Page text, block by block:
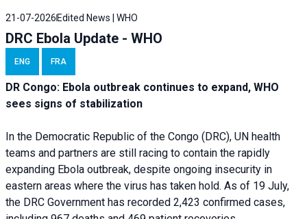
21-07-2026 Edited News | WHO
DRC Ebola Update - WHO
ENG FRA
DR Congo: Ebola outbreak continues to expand, WHO
sees signs of stabilization
In the Democratic Republic of the Congo (DRC), UN health
teams and partners are still racing to contain the rapidly
expanding Ebola outbreak, despite ongoing insecurity in
eastern areas where the virus has taken hold. As of 19 July,
the DRC Government has recorded 2,423 confirmed cases,